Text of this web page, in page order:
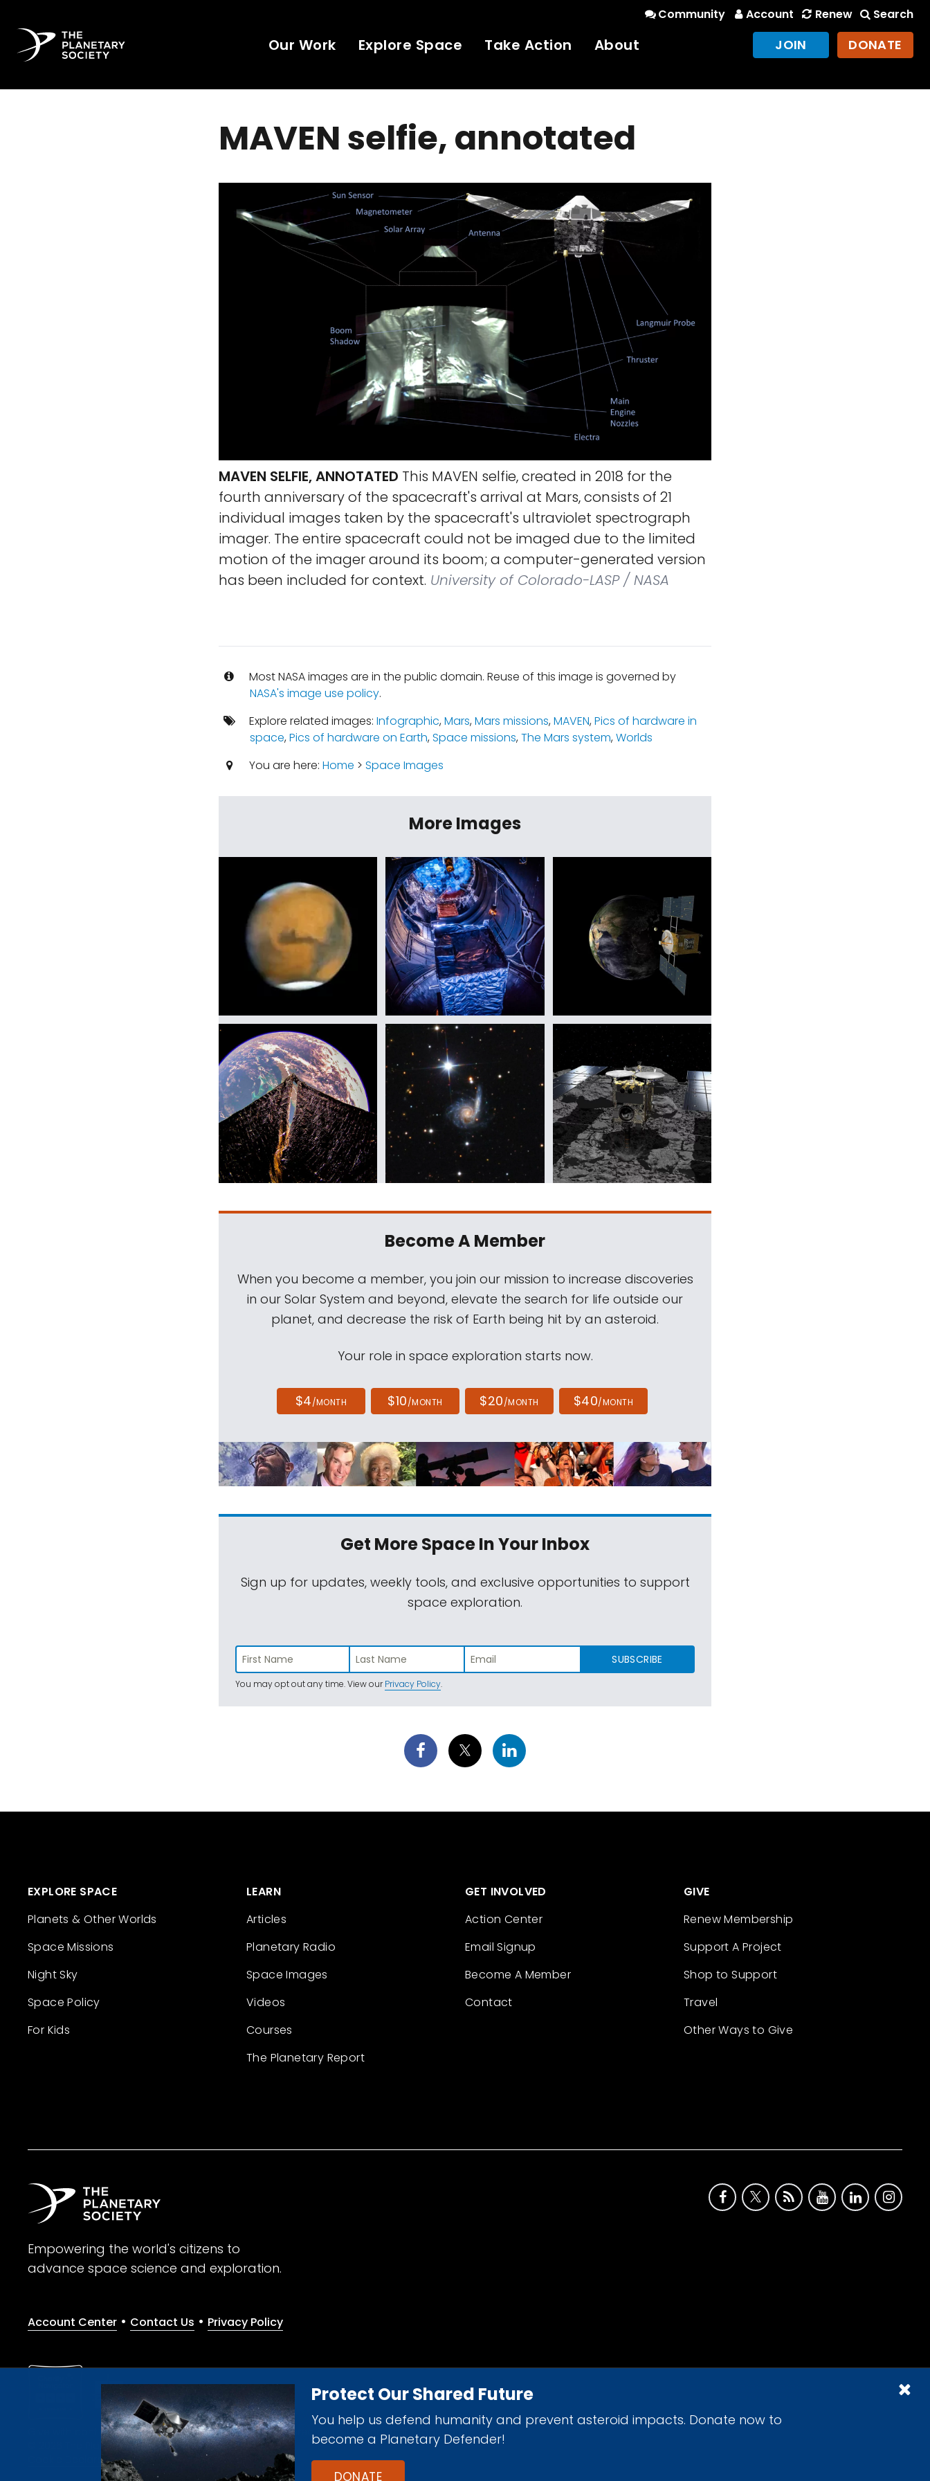
Protect Our Shared Future
You help us defend humanity and prevent asteroid impacts. Donate now to
become a Planetary Defender!
DONATE
Community Account Renew Search
Our Work Explore Space Take Action About JOIN DONATE
MAVEN selfie, annotated
MAVEN SELFIE, ANNOTATED This MAVEN selfie, created in 2018 for the
fourth anniversary of the spacecraft's arrival at Mars, consists of 21
individual images taken by the spacecraft's ultraviolet spectrograph
imager. The entire spacecraft could not be imaged due to the limited
motion of the imager around its boom; a computer-generated version
has been included for context. University of Colorado-LASP / NASA
Most NASA images are in the public domain. Reuse of this image is governed by
NASA's image use policy.
Explore related images: Infographic,Mars,Mars missions,MAVEN,Pics of hardware in
space,Pics of hardware on Earth,Space missions,The Mars system,Worlds
You are here: Home > Space Images
More Images
Become A Member
When you become a member, you join our mission to increase discoveries
in our Solar System and beyond, elevate the search for life outside our
planet, and decrease the risk of Earth being hit by an asteroid.
Your role in space exploration starts now.
$4/MONTH $10/MONTH $20/MONTH $40/MONTH
Get More SpaceIn Your Inbox
Sign up for updates, weekly tools, and exclusive opportunities to support
space exploration.
SUBSCRIBE
You may opt out any time. View ourPrivacy Policy.
EXPLORE SPACE
Planets & Other Worlds
Space Missions
Night Sky
Space Policy
For Kids
LEARN
Articles
Planetary Radio
Space Images
Videos
Courses
The Planetary Report
GET INVOLVED
Action Center
Email Signup
Become A Member
Contact
GIVE
Renew Membership
Support A Project
Shop to Support
Travel
Other Ways to Give
Empowering the world's citizens to
advance space science and exploration.
Account Center • Contact Us • Privacy Policy
Give with confidence. The Planetary Society is a registered 501(c)(3) nonprofit organization.
© 2026 The Planetary Society. All rights reserved.
Cookie Declaration